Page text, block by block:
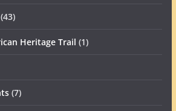
Heritage Trail (1)
(7)